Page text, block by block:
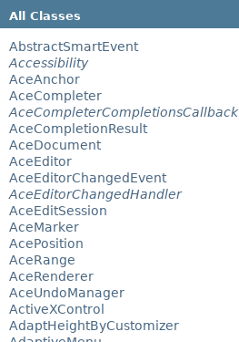
All Classes
AbstractSmartEvent
Accessibility
AceAnchor
AceCompleter
AceCompleterCompletionsCallback
AceCompletionResult
AceDocument
AceEditor
AceEditorChangedEvent
AceEditorChangedHandler
AceEditSession
AceMarker
AcePosition
AceRange
AceRenderer
AceUndoManager
ActiveXControl
AdaptHeightByCustomizer